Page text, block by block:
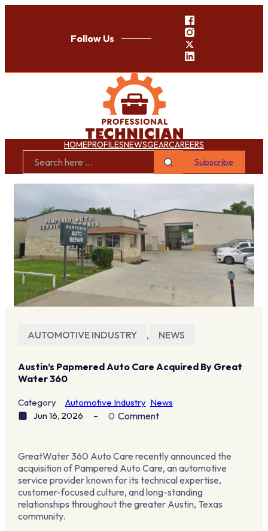
Follow Us
HOMEPROFILESNEWSGEARCAREERS
Subscribe
AUTOMOTIVE INDUSTRY , NEWS
Austin’s Papmered Auto Care Acquired By Great
Water 360
Category Automotive Industry News
Jun 16, 2026
0 Comment
GreatWater 360 Auto Care recently announced the
acquisition of Pampered Auto Care, an automotive
service provider known for its technical expertise,
customer-focused culture, and long-standing
relationships throughout the greater Austin, Texas
community.